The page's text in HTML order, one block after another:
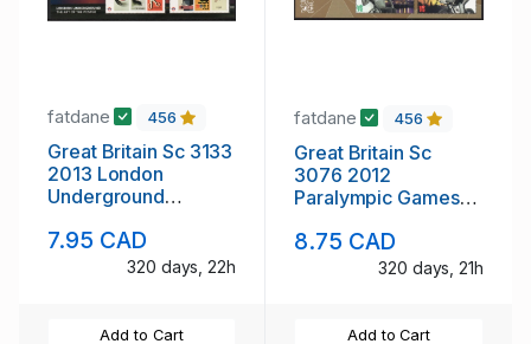
fatdane 456
Great Britain Sc 3133
2013 London
Underground
mint NH
7.95 CAD
320 days, 22h
Add to Cart
fatdane 456
Great Britain Sc
3076 2012
Paralympic Games
8.75 CAD
320 days, 21h
Add to Cart